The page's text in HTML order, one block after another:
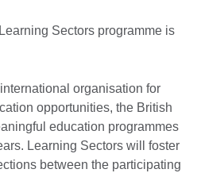
Sectors programme is
organisation for
opportunities, the British
education programmes
Learning Sectors will foster
between the participating